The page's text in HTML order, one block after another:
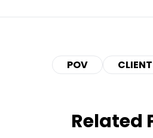
POV
Related